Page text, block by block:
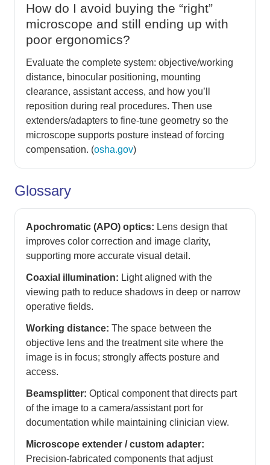
How do I avoid buying the “right”
microscope and still ending up with
poor ergonomics?
Evaluate the complete system: objective/working
distance, binocular positioning, mounting
clearance, assistant access, and how you’ll
reposition during real procedures. Then use
extenders/adapters to fine-tune geometry so the
microscope supports posture instead of forcing
compensation. (osha.gov)
Glossary
Apochromatic (APO) optics: Lens design that
improves color correction and image clarity,
supporting more accurate visual detail.
Coaxial illumination: Light aligned with the
viewing path to reduce shadows in deep or narrow
operative fields.
Working distance: The space between the
objective lens and the treatment site where the
image is in focus; strongly affects posture and
access.
Beamsplitter: Optical component that directs part
of the image to a camera/assistant port for
documentation while maintaining clinician view.
Microscope extender / custom adapter:
Precision-fabricated components that adjust